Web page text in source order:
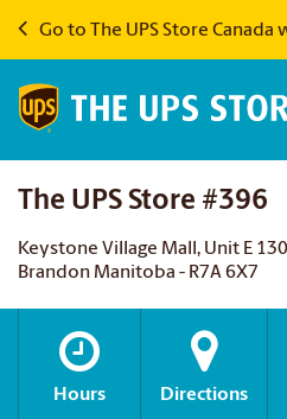
Go to The UPS Store Canada
The UPS Store #396
Keystone Village Mall, Unit E
Brandon Manitoba - R7A 6X7
Hours Directions